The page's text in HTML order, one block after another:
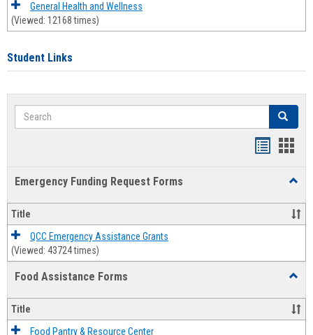
General Health and Wellness
(Viewed: 12168 times)
Student Links
Search Search
Emergency Funding Request Forms
Title
QCC Emergency Assistance Grants
(Viewed: 43724 times)
Food Assistance Forms
Forms
Title
Food Pantry & Resource Center